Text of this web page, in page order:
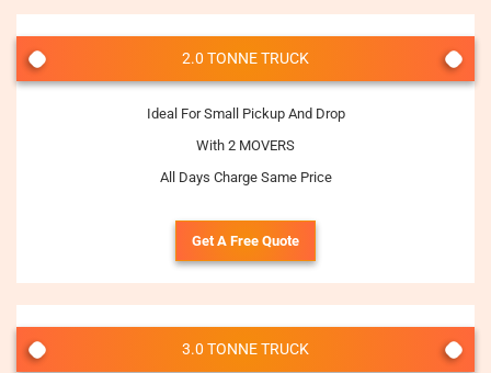
2.0 TONNE TRUCK
Ideal For Small Pickup And Drop
With 2 MOVERS
All Days Charge Same Price
Get A Free Quote
3.0 TONNE TRUCK